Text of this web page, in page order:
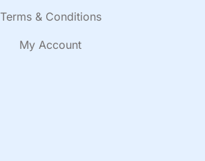
Terms & Conditions
My Account